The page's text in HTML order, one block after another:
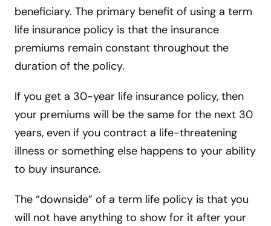
beneficiary. The primary benefit of using a term
life insurance policy is that the insurance
premiums remain constant throughout the
duration of the policy.
If you get a 30-year life insurance policy, then
your premiums will be the same for the next 30
years, even if you contract a life-threatening
illness or something else happens to your ability
to buy insurance.
The “downside” of a term life policy is that you
will not have anything to show for it after your